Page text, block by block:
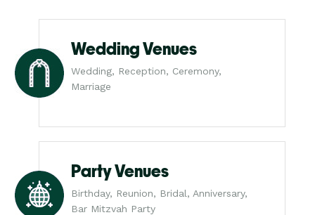
Wedding Venues
Wedding, Reception, Ceremony,
Marriage
Party Venues
Birthday, Reunion, Bridal, Anniversary,
Bar Mitzvah Party